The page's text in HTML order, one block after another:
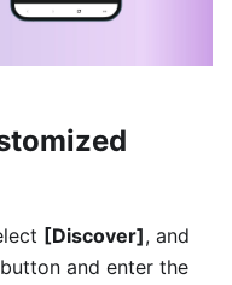
[Discover], and
button and enter the